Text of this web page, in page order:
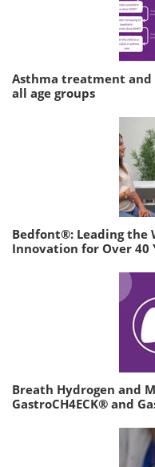
Asthma treatment and
all age groups
Bedfont®: Leading the
Innovation for Over 40
Breath Hydrogen and
GastroCH4ECK® and